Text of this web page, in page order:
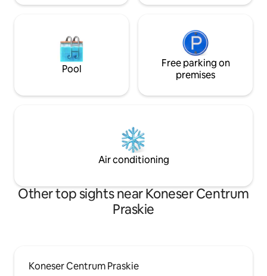
Pool
Free parking on
premises
Air conditioning
Other top sights near Koneser Centrum
Praskie
Koneser Centrum Praskie